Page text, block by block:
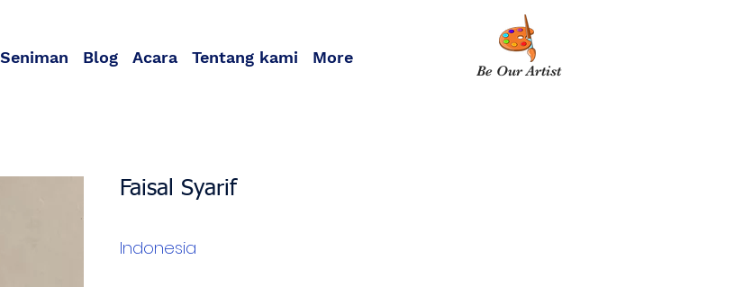
Seniman Blog Acara Tentang kami More
Be Our Artist
Faisal Syarif
Indonesia